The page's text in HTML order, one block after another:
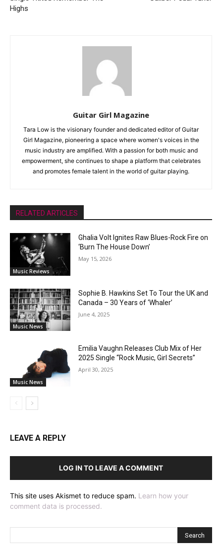
Highs
Guitar Girl Magazine
Tara Low is the visionary founder and dedicated editor of Guitar
Girl Magazine, pioneering a space where women's voices in the
music industry are amplified. With a passion for both music and
empowerment, she continues to shape a platform that celebrates
and promotes female talent in the world of guitar playing.
RELATED ARTICLES
Music Reviews
Ghalia Volt Ignites Raw Blues-Rock Fire on
‘Burn The House Down’
May 15, 2026
Music News
Sophie B. Hawkins Set To Tour the UK and
Canada – 30 Years of ‘Whaler’
June 4, 2025
Music News
Emilia Vaughn Releases Club Mix of Her
2025 Single “Rock Music, Girl Secrets”
April 30, 2025
LEAVE A REPLY
LOG IN TO LEAVE A COMMENT
This site uses Akismet to reduce spam. Learn how your
comment data is processed.